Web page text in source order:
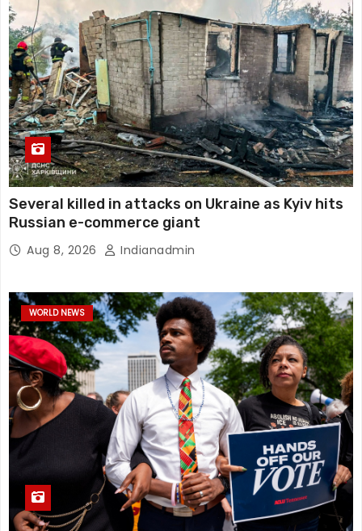
Several killed in attacks on Ukraine as Kyiv hits
Russian e-commerce giant
Aug 8, 2026 Indianadmin
WORLD NEWS